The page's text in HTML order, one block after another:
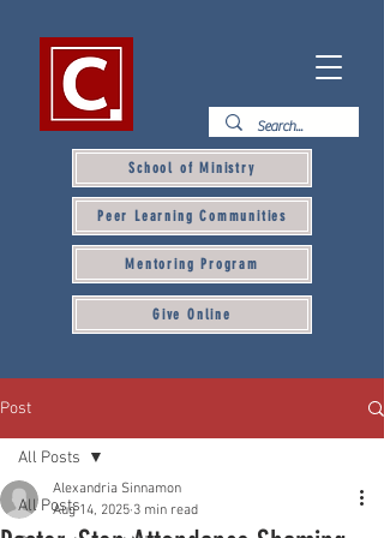
School of Ministry
Peer Learning Communities
Mentoring Program
Give Online
Post
All Posts
All Posts
Alexandria Sinnamon
Aug 14, 2025 3 min read